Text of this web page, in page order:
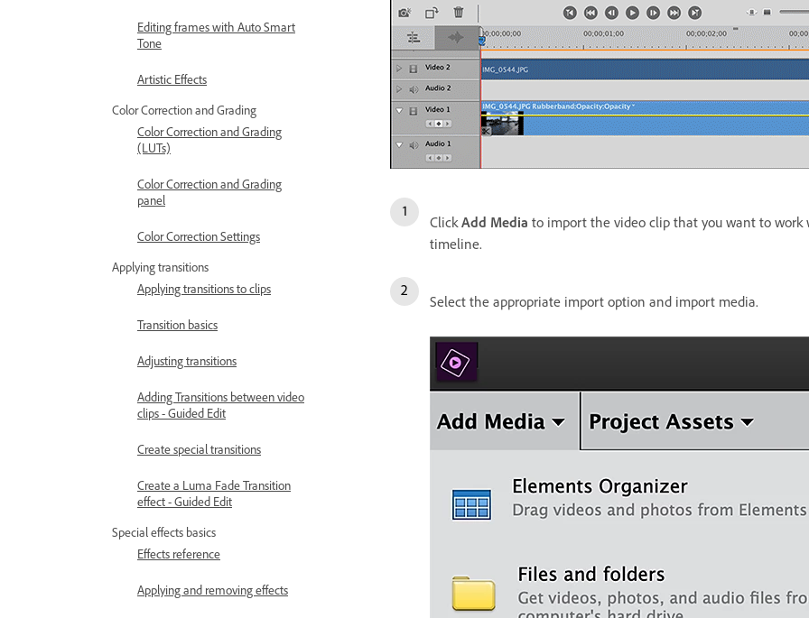
Editing frames with Auto Smart
Tone
Artistic Effects
Color Correction and Grading
Color Correction and Grading
(LUTs)
Color Correction and Grading
panel
Color Correction Settings
Applying transitions
Applying transitions to clips
Transition basics
Adjusting transitions
Adding Transitions between video
clips - Guided Edit
Create special transitions
Create a Luma Fade Transition
effect - Guided Edit
Special effects basics
Effects reference
Applying and removing effects
ClickAdd Media to import the video clip that you want to
timeline.
Select the appropriate import option and import media.